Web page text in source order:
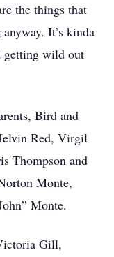
the things that
It’s kinda
getting wild out
Bird and
Red, Virgil
Thompson and
Monte,
Monte.
Gill,